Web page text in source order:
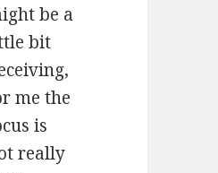
be a
bit
me the
is
really